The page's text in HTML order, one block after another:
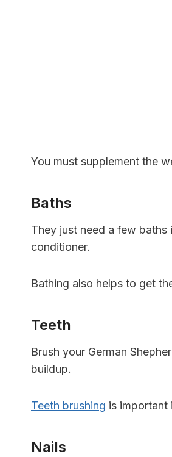
You must supplement the
Baths
They just need a few baths
conditioner.
Bathing also helps to get
Teeth
Brush your German
buildup.
Teeth brushing is important
Nails